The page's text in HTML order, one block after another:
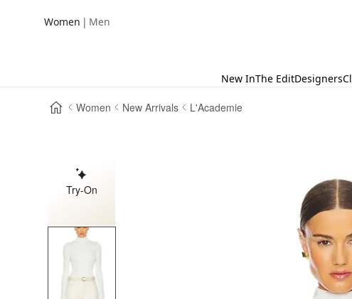
Women | Men
New InThe EditDesigners
Women New Arrivals L'Academie
Try-On